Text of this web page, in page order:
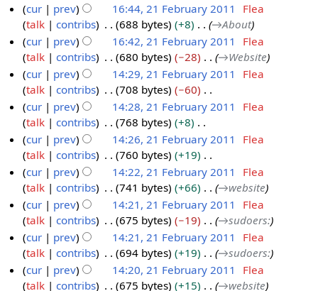
u
0
1
i
t
s
u
m
m
a
r
y
u
u
0
1
e
d
i
t
s
u
m
m
a
r
y
2
u
u
0
1
1
e
a
y
0
1
cur prev 16:44, 21 February 2011
Flea
talk
contribs 688 bytes +8 →About
cur
prev 16:42, 21 February 2011
Flea
talk
contribs 680 bytes −28 →Website
cur
prev 14:29, 21 February 2011
Flea
talk
contribs 708 bytes
−60
N
o
e
d
i
t
s
u
m
m
a
r
cur prev 14:28, 21 February 2011
Flea
talk
contribs 768 bytes
+8
N
o
e
d
i
t
s
u
m
m
cur prev 14:26, 21 February 2011
Flea
talk
contribs 760 bytes
+19
N
o
e
d
i
t
s
u
cur prev 14:22, 21 February 2011
Flea
talk
contribs 741 bytes +66 →website
cur
prev 14:21, 21 February 2011
Flea
talk
contribs 675 bytes −19 →sudoers:
cur
prev 14:21, 21 February 2011
Flea
talk
contribs 694 bytes +19 →sudoers:
cur
prev 14:20, 21 February 2011
Flea
talk
contribs 675 bytes +15 →website